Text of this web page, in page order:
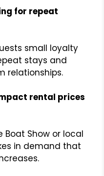
for repeat
small loyalty
stays and
relationships.
rental prices
Boat Show or local
in demand that